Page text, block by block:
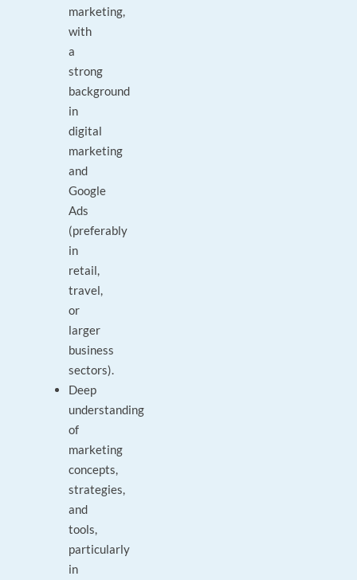
marketing,
with
a
strong
background
in
digital
marketing
and
Google
Ads
(preferably
in
retail,
travel,
or
larger
business
sectors).
Deep
understanding
of
marketing
concepts,
strategies,
and
tools,
particularly
in